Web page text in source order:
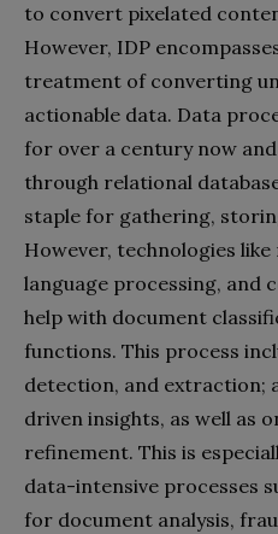
to convert pixelated
However, IDP
treatment of converting
actionable data. Data
for over a century now
through relational
staple for gathering,
However, technologies
language processing, and
help with document
functions. This process
detection, and extraction;
driven insights, as well as
refinement. This is
data-intensive processes
for document analysis,